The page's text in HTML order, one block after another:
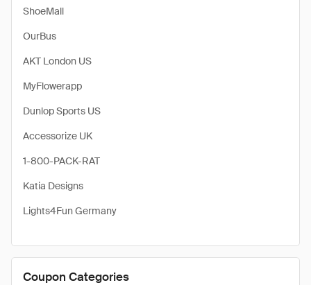
ShoeMall
OurBus
AKT London US
MyFlowerapp
Dunlop Sports US
Accessorize UK
1-800-PACK-RAT
Katia Designs
Lights4Fun Germany
Coupon Categories